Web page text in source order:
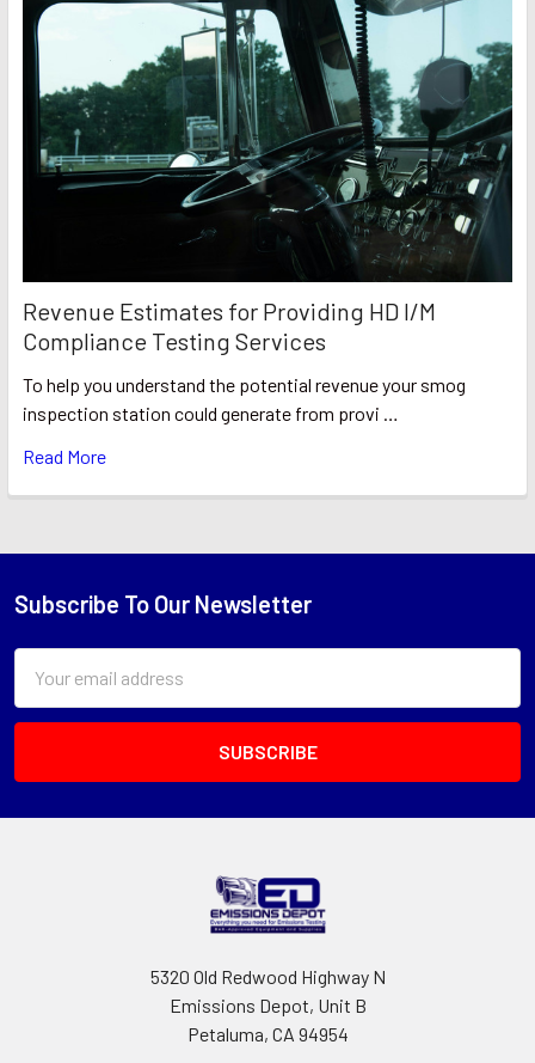
Revenue Estimates for Providing HD I/M
Compliance Testing Services
To help you understand the potential revenue your smog
inspection station could generate from provi …
Read More
Footer
Subscribe To Our Newsletter
Address
5320 Old Redwood Highway N
Emissions Depot, Unit B
Petaluma, CA 94954